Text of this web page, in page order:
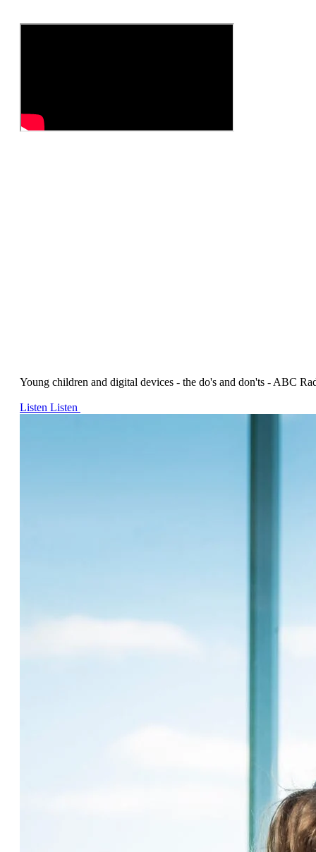
Young children and digital devices - the do's and don'ts - ABC
Listen Listen